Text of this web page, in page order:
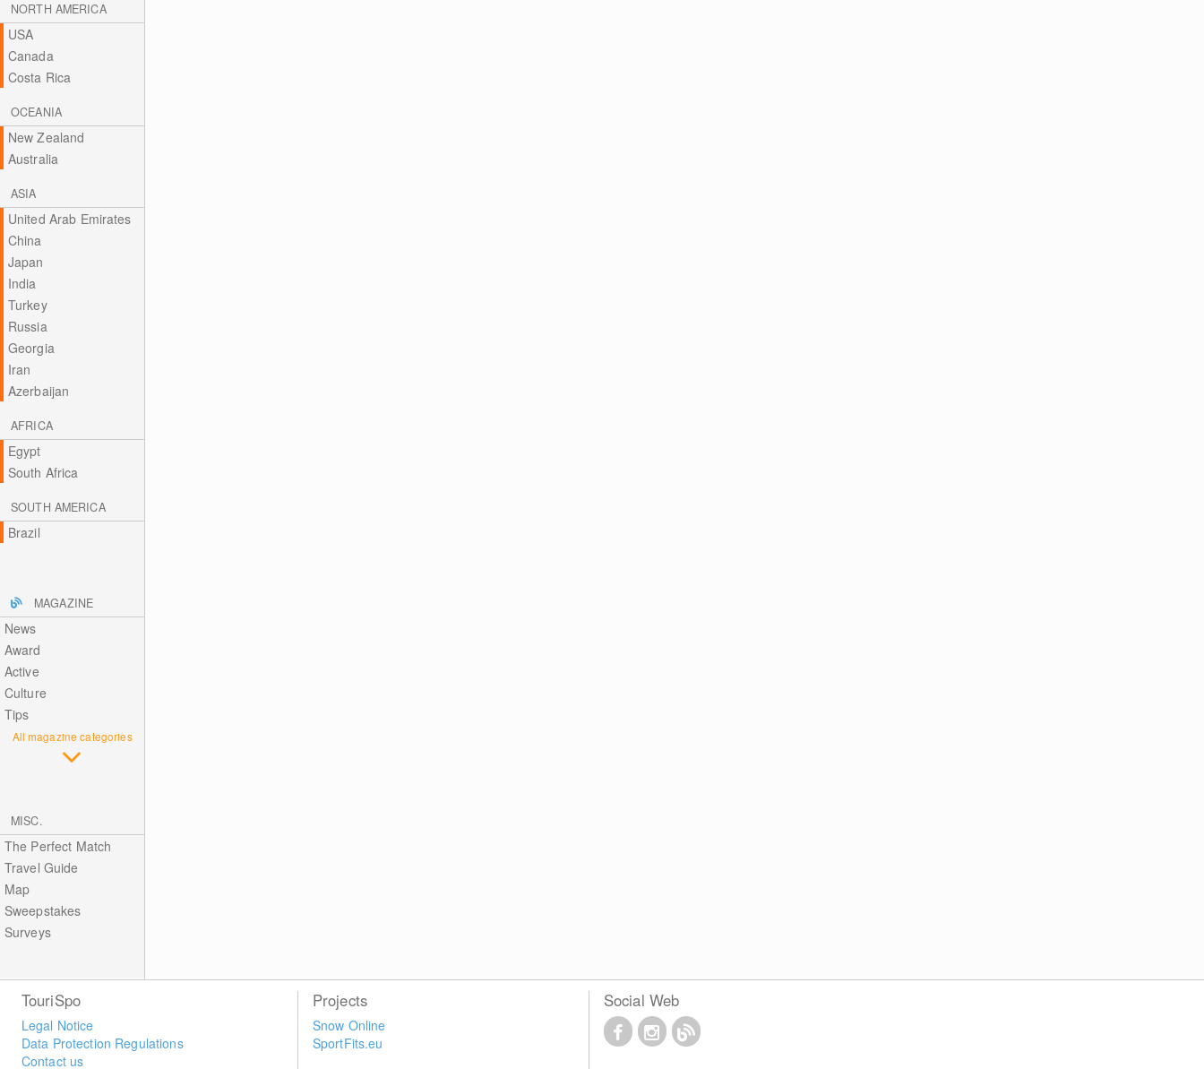
NORTH AMERICA
USA
Canada
Costa Rica
OCEANIA
New Zealand
Australia
ASIA
United Arab Emirates
China
Japan
India
Turkey
Russia
Georgia
Iran
Azerbaijan
AFRICA
Egypt
South Africa
SOUTH AMERICA
Brazil
MAGAZINE
News
Award
Active
Culture
Tips
All magazine categories
MISC.
The Perfect Match
Travel Guide
Map
Sweepstakes
Surveys
TouriSpo
Legal Notice
Data Protection Regulations
Contact us
Projects
Snow Online
SportFits.eu
Social Web